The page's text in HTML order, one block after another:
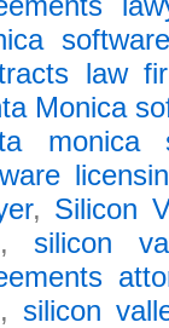
law
Monica
monica
, Silicon
, silicon
, silicon